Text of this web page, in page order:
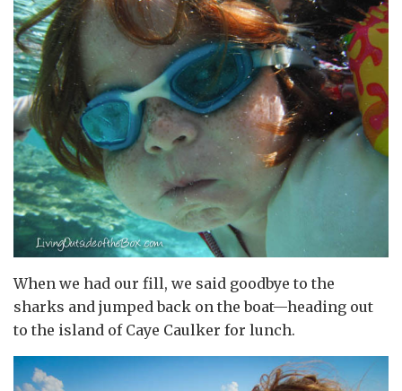
When we had our fill, we said goodbye to the
sharks and jumped back on the boat—heading out
to the island of Caye Caulker for lunch.